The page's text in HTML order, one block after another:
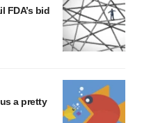
FDA’s bid
a pretty